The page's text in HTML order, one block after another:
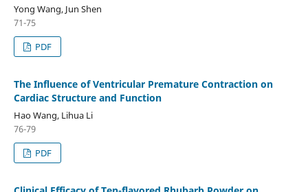
Yong Wang, Jun Shen
71-75
PDF
The Influence of Ventricular Premature Contraction on
Cardiac Structure and Function
Hao Wang, Lihua Li
76-79
PDF